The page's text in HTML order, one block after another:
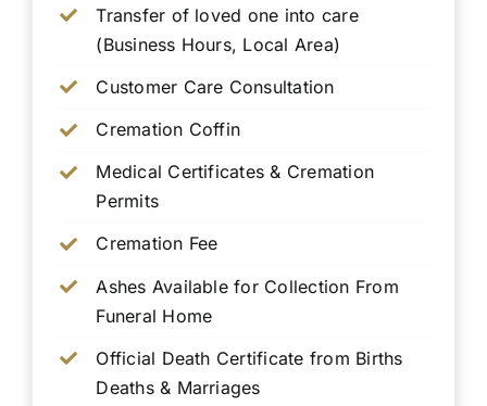
Transfer of loved one into care
(Business Hours, Local Area)
Customer Care Consultation
Cremation Coffin
Medical Certificates & Cremation
Permits
Cremation Fee
Ashes Available for Collection From
Funeral Home
Official Death Certificate from Births
Deaths & Marriages